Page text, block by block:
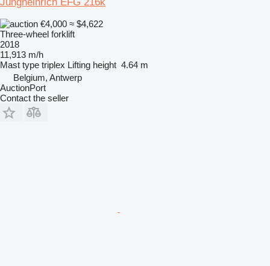
€4,000 ≈ $4,622
Three-wheel forklift
2018
11,913 m/h
Mast type triplex Lifting height 4.64 m
Belgium, Antwerp
AuctionPort
Contact the seller